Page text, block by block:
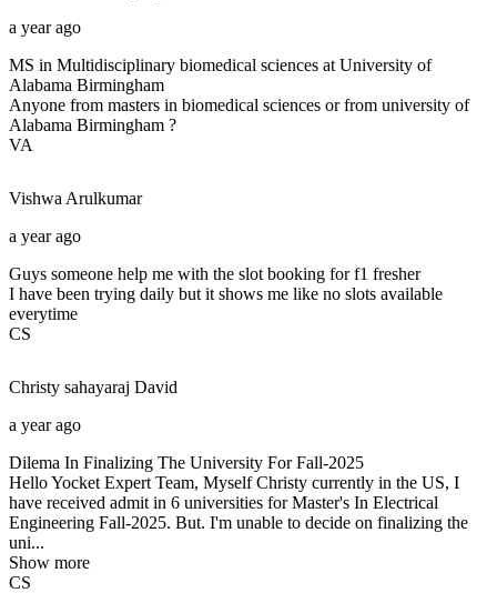
a year ago
MS in Multidisciplinary biomedical sciences at University of
Alabama Birmingham
Anyone from masters in biomedical sciences or from university of
Alabama Birmingham ?
VA
Vishwa Arulkumar
a year ago
Guys someone help me with the slot booking for f1 fresher
I have been trying daily but it shows me like no slots available
everytime
CS
Christy sahayaraj David
a year ago
Dilema In Finalizing The University For Fall-2025
Hello Yocket Expert Team, Myself Christy currently in the US, I
have received admit in 6 universities for Master's In Electrical
Engineering Fall-2025. But. I'm unable to decide on finalizing the
uni...
Show more
CS